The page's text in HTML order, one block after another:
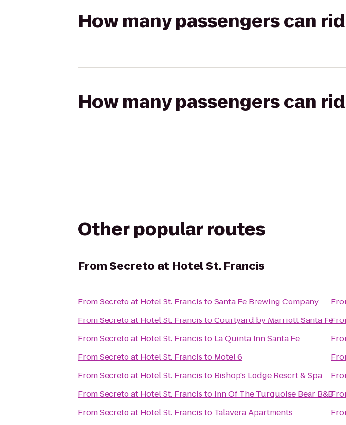
How many passengers can
How many passengers can
Other popular routes
FromSecreto at Hotel St. Francis
FromSecreto at Hotel St. Francis toSanta Fe Brewing Company
FromSecreto at Hotel St. Francis toCourtyard by Marriott Santa Fe
FromSecreto at Hotel St. Francis to La Quinta Inn Santa Fe
FromSecreto at Hotel St. Francis to Motel 6
FromSecreto at Hotel St. Francis to Bishop's Lodge Resort & Spa
FromSecreto at Hotel St. Francis to Inn Of The Turquoise Bear B&B
FromSecreto at Hotel St. Francis to Talavera Apartments